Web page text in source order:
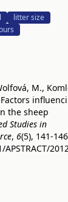
litter size
M.,
the sheep
Studies in
, 6(5), 141-